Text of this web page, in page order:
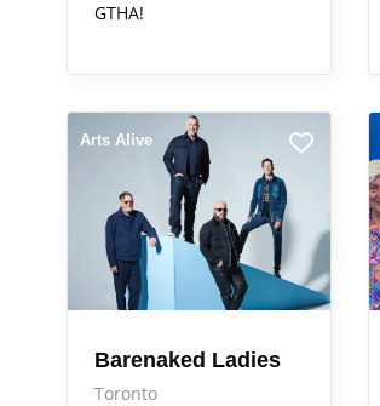
GTHA!
Arts Alive
Barenaked Ladies
Toronto